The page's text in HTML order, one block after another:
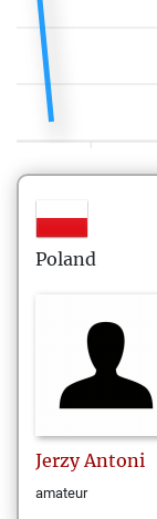
Poland
Jerzy Antoni
amateur